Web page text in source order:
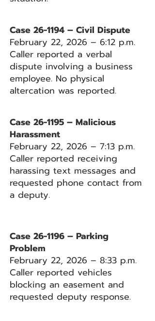
Case 26-1194 – Civil Dispute
February 22, 2026 – 6:12 p.m.
Caller reported a verbal
dispute involving a business
employee. No physical
altercation was reported.
Case 26-1195 – Malicious
Harassment
February 22, 2026 – 7:13 p.m.
Caller reported receiving
harassing text messages and
requested phone contact from
a deputy.
Case 26-1196 – Parking
Problem
February 22, 2026 – 8:33 p.m.
Caller reported vehicles
blocking an easement and
requested deputy response.